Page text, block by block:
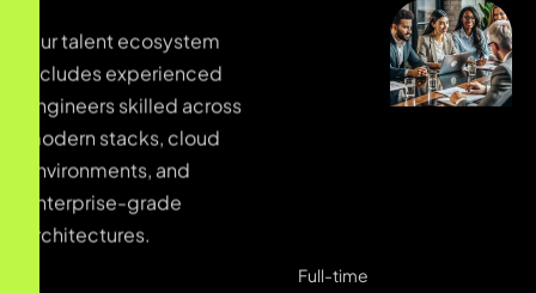
includes experienced
engineers skilled across
modern stacks, cloud
environments, and
enterprise-grade
architectures.
and full-